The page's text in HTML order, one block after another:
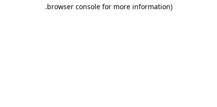
browser console for more information)
.